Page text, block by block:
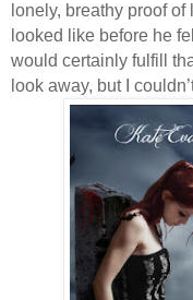
lonely, breathy proof
looked like before he
would certainly fulfill
look away, but I